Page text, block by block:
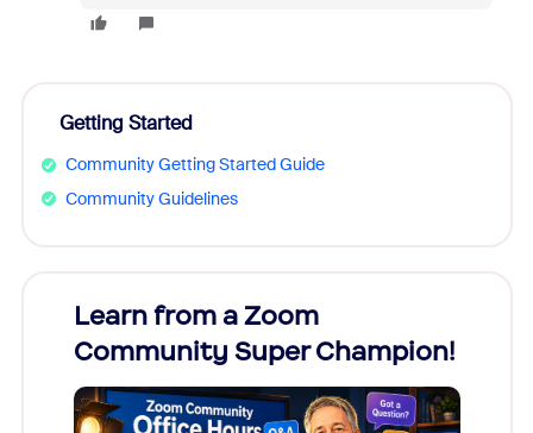
Getting Started
Community Getting Started Guide
Community Guidelines
Learn from a Zoom
Community Super Champion!